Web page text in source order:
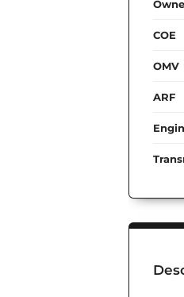
COE
OMV
ARF